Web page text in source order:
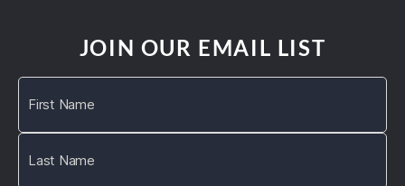
JOIN OUR EMAIL LIST